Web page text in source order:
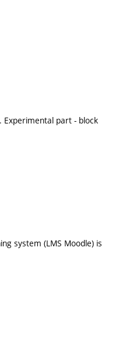
part - block
system (LMS Moodle) is